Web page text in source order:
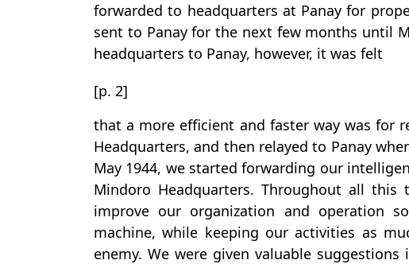
forwarded to headquarters at Panay for
sent to Panay for the next few months until
headquarters to Panay, however, it was felt
[p. 2]
that a more efficient and faster way was for
Headquarters, and then relayed to Panay
May 1944, we started forwarding our
Mindoro Headquarters. Throughout all
improve our organization and operation
machine, while keeping our activities as
enemy. We were given valuable